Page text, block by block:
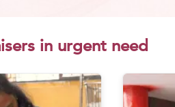
in urgent need